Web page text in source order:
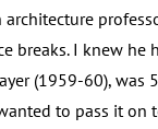
breaks. I knew he
(1959-60),
to pass it on